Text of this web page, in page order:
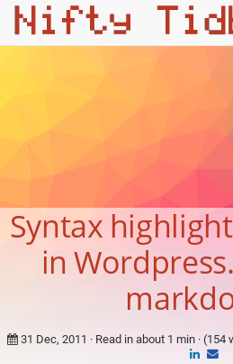
Syntax
in
31 Dec, 2011 · Read in about 1 min · (154